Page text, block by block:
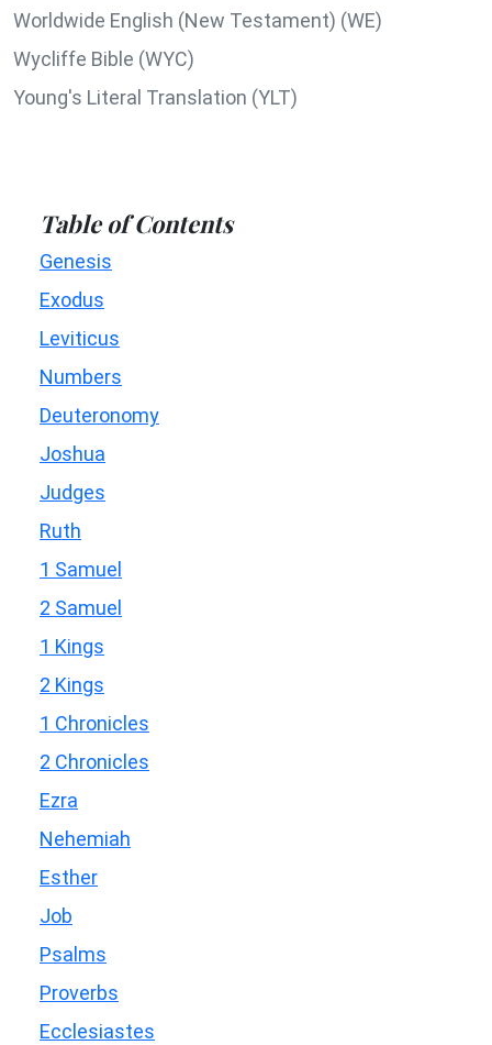
Worldwide English (New Testament) (WE)
Wycliffe Bible (WYC)
Young's Literal Translation (YLT)
Table of Contents
Genesis
Exodus
Leviticus
Numbers
Deuteronomy
Joshua
Judges
Ruth
1 Samuel
2 Samuel
1 Kings
2 Kings
1 Chronicles
2 Chronicles
Ezra
Nehemiah
Esther
Job
Psalms
Proverbs
Ecclesiastes